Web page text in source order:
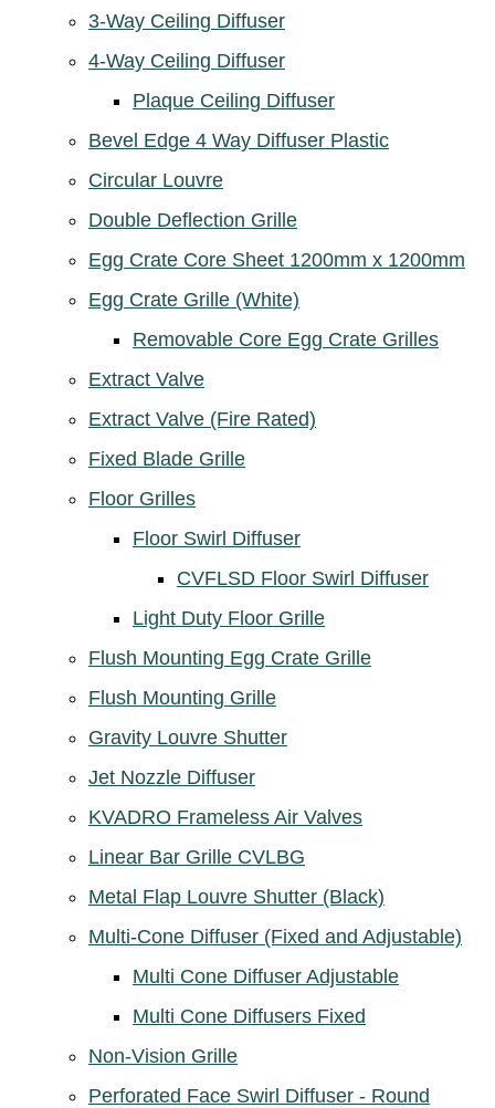
3-Way Ceiling Diffuser
4-Way Ceiling Diffuser
Plaque Ceiling Diffuser
Bevel Edge 4 Way Diffuser Plastic
Circular Louvre
Double Deflection Grille
Egg Crate Core Sheet 1200mm x 1200mm
Egg Crate Grille (White)
Removable Core Egg Crate Grilles
Extract Valve
Extract Valve (Fire Rated)
Fixed Blade Grille
Floor Grilles
Floor Swirl Diffuser
CVFLSD Floor Swirl Diffuser
Light Duty Floor Grille
Flush Mounting Egg Crate Grille
Flush Mounting Grille
Gravity Louvre Shutter
Jet Nozzle Diffuser
KVADRO Frameless Air Valves
Linear Bar Grille CVLBG
Metal Flap Louvre Shutter (Black)
Multi-Cone Diffuser (Fixed and Adjustable)
Multi Cone Diffuser Adjustable
Multi Cone Diffusers Fixed
Non-Vision Grille
Perforated Face Swirl Diffuser - Round